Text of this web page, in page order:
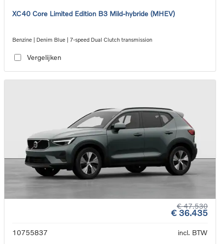
XC40 Core Limited Edition B3 Mild-hybride (MHEV)
Benzine | Denim Blue | 7-speed Dual Clutch transmission
Vergelijken
€ 47.530
€ 36.435
10755837
incl. BTW